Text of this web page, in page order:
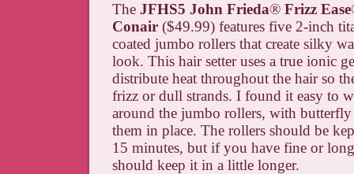
The JFHS5 John Frieda® Frizz Ease
Conair ($49.99) features five 2-inch
coated jumbo rollers that create silky
look. This hair setter uses a true ionic
distribute heat throughout the hair so
frizz or dull strands. I found it easy to
around the jumbo rollers, with
them in place. The rollers should be
15 minutes, but if you have fine or
should keep it in a little longer.